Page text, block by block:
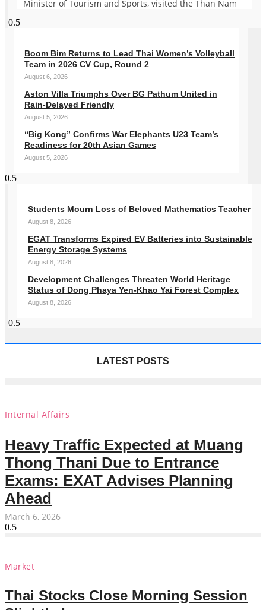
Minister of Tourism and Sports, visited the Than Nam
Boom Bim Returns to Lead Thai Women’s Volleyball
Team in 2026 CV Cup, Round 2
August 6, 2026
Aston Villa Triumphs Over BG Pathum United in
Rain-Delayed Friendly
August 5, 2026
“Big Kong” Confirms War Elephants U23 Team’s
Readiness for 20th Asian Games
August 5, 2026
Students Mourn Loss of Beloved Mathematics Teacher
August 8, 2026
EGAT Transforms Expired EV Batteries into Sustainable
Energy Storage Systems
August 8, 2026
Development Challenges Threaten World Heritage
Status of Dong Phaya Yen-Khao Yai Forest Complex
August 8, 2026
LATEST POSTS
Internal Affairs
Heavy Traffic Expected at Muang
Thong Thani Due to Entrance
Exams: EXAT Advises Planning
Ahead
March 6, 2026
Market
Thai Stocks Close Morning Session